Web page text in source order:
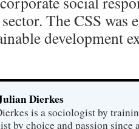
The CSS was
development
Dierkes
is a sociologist by
by choice and passion since